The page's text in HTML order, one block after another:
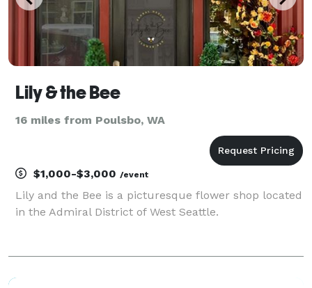
Lily & the Bee
16 miles from Poulsbo, WA
$1,000-$3,000 /event
Lily and the Bee is a picturesque flower shop located
in the Admiral District of West Seattle.